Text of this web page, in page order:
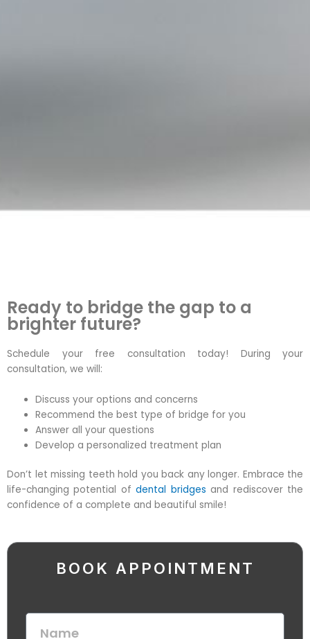
Ready to bridge the gap to a
brighter future?
Schedule your free consultation today! During your
consultation, we will:
Discuss your options and concerns
Recommend the best type of bridge for you
Answer all your questions
Develop a personalized treatment plan
Don’t let missing teeth hold you back any longer. Embrace the
life-changing potential ofdental bridges and rediscover the
confidence of a complete and beautiful smile!
BOOK APPOINTMENT